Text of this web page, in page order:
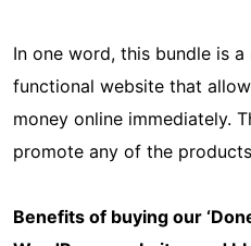
In one word, this bundle is
functional website that
money online immediately.
promote any of the
Benefits of buying our